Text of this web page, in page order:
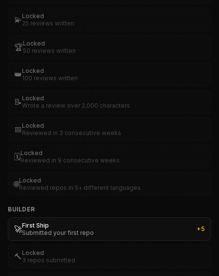
💫 Locked
25 reviews written
🏆Locked
50 reviews written
👑 Locked
100 reviews written
📝 Locked
Wrote a review over 2,000 characters
📅 Locked
Reviewed in 3 consecutive weeks
🗓️Locked
Reviewed in 9 consecutive weeks
🌐Locked
Reviewed repos in 5+ different languages
BUILDER
🚀First Ship
Submitted your first repo
+5
🔨 Locked
3 repos submitted